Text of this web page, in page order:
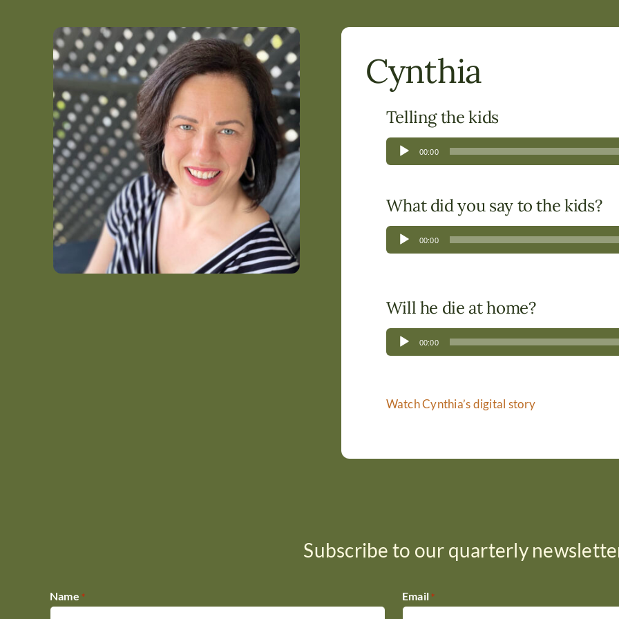
Cynthia
Telling the kids
Audio
Player
00:00
What did you say to the kids?
Audio
Player
00:00
Will he die at home?
Audio
Player
00:00
Watch Cynthia’s digital story
Subscribe to our quarterly
Name * Email *